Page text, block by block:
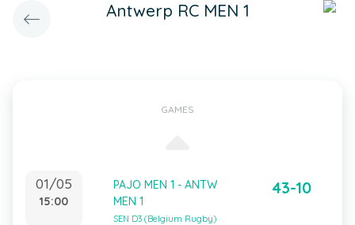
Antwerp RC MEN 1
GAMES
01/05
15:00
PAJO MEN 1 - ANTW
MEN 1
SEN D3 (Belgium Rugby)
43-10